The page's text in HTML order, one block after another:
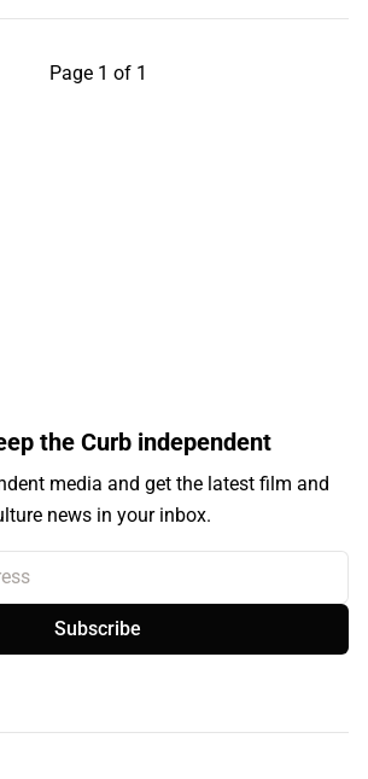
Page 1 of 1
the Curb independent
media and get the latest film and
news in your inbox.
Subscribe